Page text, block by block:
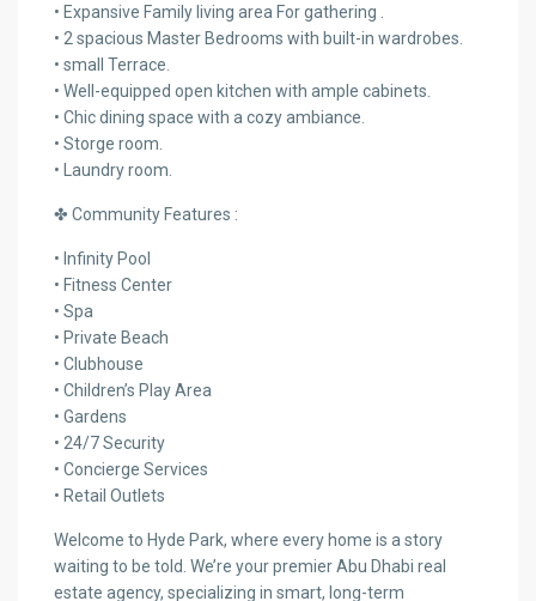
• Expansive Family living area For gathering .
• 2 spacious Master Bedrooms with built-in wardrobes.
• small Terrace.
• Well-equipped open kitchen with ample cabinets.
• Chic dining space with a cozy ambiance.
• Storge room.
• Laundry room.
✤ Community Features :
• Infinity Pool
• Fitness Center
• Spa
• Private Beach
• Clubhouse
• Children’s Play Area
• Gardens
• 24/7 Security
• Concierge Services
• Retail Outlets
Welcome to Hyde Park, where every home is a story
waiting to be told. We’re your premier Abu Dhabi real
estate agency, specializing in smart, long-term